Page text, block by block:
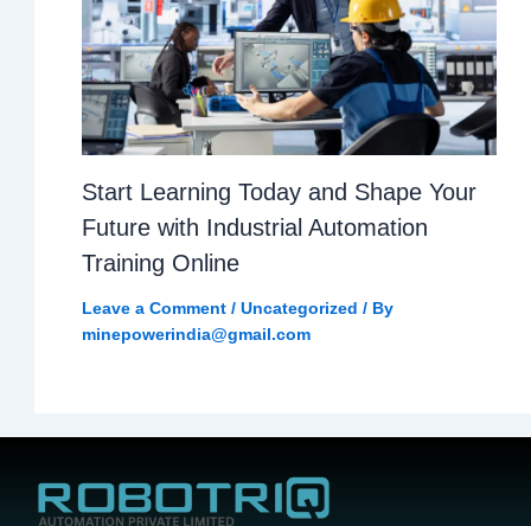
Start Learning Today and Shape Your
Future with Industrial Automation
Training Online
Leave a Comment / Uncategorized / By
minepowerindia@gmail.com